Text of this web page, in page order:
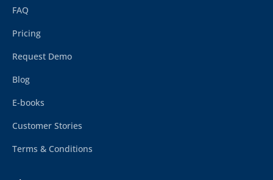
FAQ
Pricing
Request Demo
Blog
E-books
Customer Stories
Terms & Conditions